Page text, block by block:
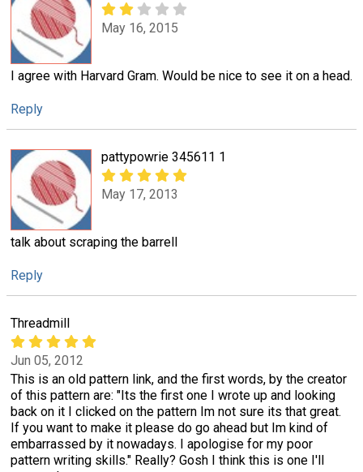
May 16, 2015
I agree with Harvard Gram. Would be nice to see it on a head.
Reply
pattypowrie 345611 1
May 17, 2013
talk about scraping the barrell
Reply
Threadmill
Jun 05, 2012
This is an old pattern link, and the first words, by the creator
of this pattern are: "Its the first one I wrote up and looking
back on it I clicked on the pattern Im not sure its that great.
If you want to make it please do go ahead but Im kind of
embarrassed by it nowadays. I apologise for my poor
pattern writing skills." Really? Gosh I think this is one I'll